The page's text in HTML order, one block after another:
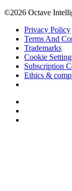
©2026 Octave
Privacy Policy
Terms And
Trademarks
Cookie
Subscription
Ethics &